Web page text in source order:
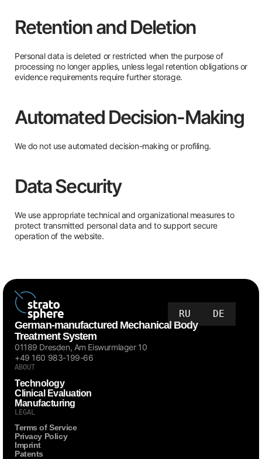
Retention and Deletion
Personal data is deleted or restricted when the purpose of
processing no longer applies, unless legal retention obligations or
evidence requirements require further storage.
Automated Decision-Making
We do not use automated decision-making or profiling.
Data Security
We use appropriate technical and organizational measures to
protect transmitted personal data and to support secure
operation of the website.
German-manufactured Mechanical Body
Treatment System
01189 Dresden, Am Eiswurmlager 10
+49 160 983-199-66
RU DE
ABOUT
Technology
Clinical Evaluation
Manufacturing
LEGAL
Terms of Service
Privacy Policy
Imprint
Patents